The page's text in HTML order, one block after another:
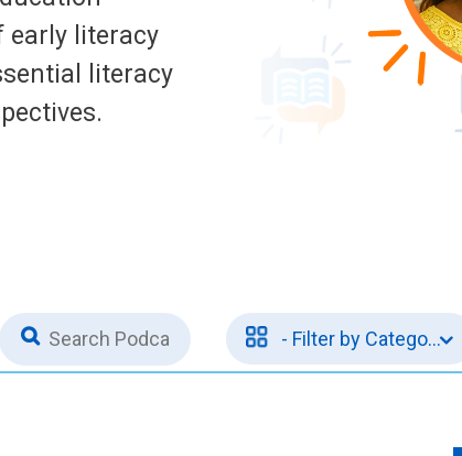
early literacy
literacy
- Filter by Categories -